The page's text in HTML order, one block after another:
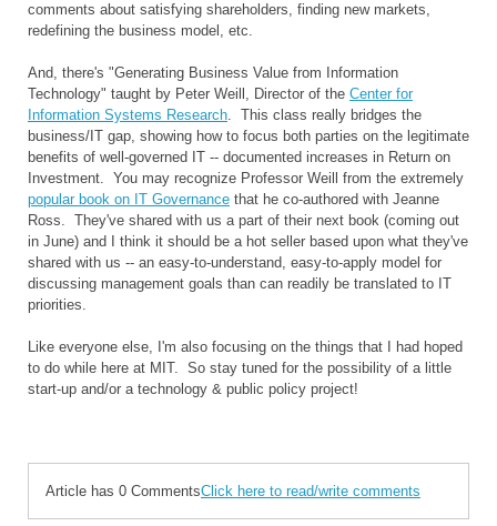
comments about satisfying shareholders, finding new markets,
redefining the business model, etc.
And, there's "Generating Business Value from Information
Technology" taught by Peter Weill, Director of the Center for
Information Systems Research. This class really bridges the
business/IT gap, showing how to focus both parties on the legitimate
benefits of well-governed IT -- documented increases in Return on
Investment. You may recognize Professor Weill from the extremely
popular book on IT Governance that he co-authored with Jeanne
Ross. They've shared with us a part of their next book (coming out
in June) and I think it should be a hot seller based upon what they've
shared with us -- an easy-to-understand, easy-to-apply model for
discussing management goals than can readily be translated to IT
priorities.
Like everyone else, I'm also focusing on the things that I had hoped
to do while here at MIT. So stay tuned for the possibility of a little
start-up and/or a technology & public policy project!
Article has 0 CommentsClick here to read/write comments